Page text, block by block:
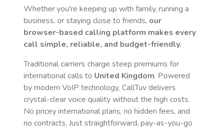
Whether you're keeping up with family, running a
business, or staying close to friends, our
browser-based calling platform makes every
call simple, reliable, and budget-friendly.
Traditional carriers charge steep premiums for
international calls to United Kingdom. Powered
by modern VoIP technology, CallTuv delivers
crystal-clear voice quality without the high costs.
No pricey international plans, no hidden fees, and
no contracts. Just straightforward, pay-as-you-go